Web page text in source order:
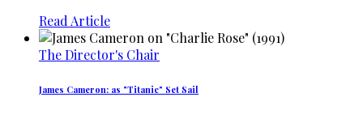
Read Article
The Director's Chair
James Cameron: as "Titanic" Set Sail